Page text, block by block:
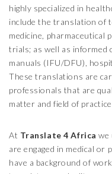
highly specialized in
include the translation of
medicine, pharmaceutical
trials; as well as informed
manuals (IFU/DFU),
These translations are
professionals that are
matter and field of
At Translate 4 Africawe
are engaged in medical or
have a background of